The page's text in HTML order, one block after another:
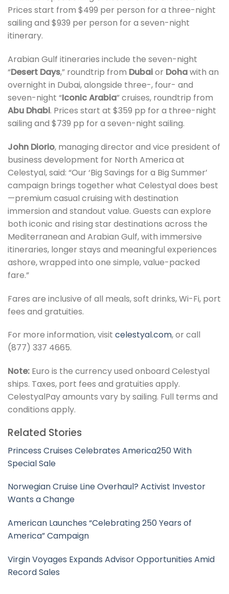
Prices start from $499 per person for a three-night
sailing and $939 per person for a seven-night
itinerary.
Arabian Gulf itineraries include the seven-night
“Desert Days,” roundtrip from Dubaior Dohawith an
overnight in Dubai, alongside three-, four- and
seven-night “Iconic Arabia” cruises, roundtrip from
Abu Dhabi. Prices start at $359 pp for a three-night
sailing and $739 pp for a seven-night sailing.
John Diorio, managing director and vice president of
business development for North America at
Celestyal, said: “Our ‘Big Savings for a Big Summer’
campaign brings together what Celestyal does best
—premium casual cruising with destination
immersion and standout value. Guests can explore
both iconic and rising star destinations across the
Mediterranean and Arabian Gulf, with immersive
itineraries, longer stays and meaningful experiences
ashore, wrapped into one simple, value-packed
fare.”
Fares are inclusive of all meals, soft drinks, Wi-Fi, port
fees and gratuities.
For more information, visit celestyal.com, or call
(877) 337 4665.
Note: Euro is the currency used onboard Celestyal
ships. Taxes, port fees and gratuities apply.
CelestyalPay amounts vary by sailing. Full terms and
conditions apply.
Related Stories
Princess Cruises Celebrates America250 With
Special Sale
Norwegian Cruise Line Overhaul? Activist Investor
Wants a Change
American Launches “Celebrating 250 Years of
America” Campaign
Virgin Voyages Expands Advisor Opportunities Amid
Record Sales